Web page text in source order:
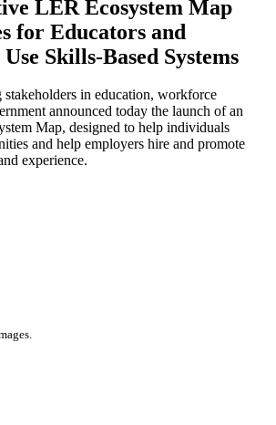
LER Ecosystem Map
for Educators and
Skills-Based Systems
in education, workforce
announced today the launch of an
Map, designed to help individuals
and help employers hire and promote
experience.